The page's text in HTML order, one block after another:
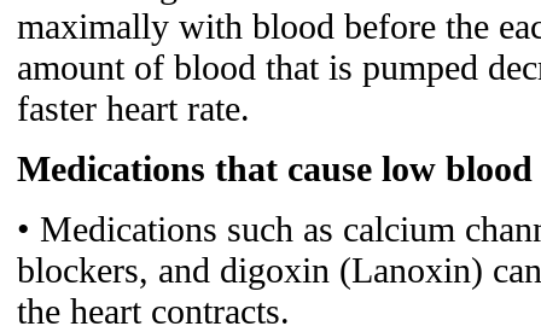
maximally with blood before the
amount of blood that is pumped
faster heart rate.
Medications that cause low blood
• Medications such as calcium
blockers, and digoxin (Lanoxin)
the heart contracts.